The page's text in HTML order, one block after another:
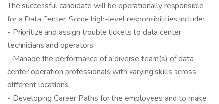
The successful candidate will be operationally responsible
for a Data Center. Some high-level responsibilities include:
- Prioritize and assign trouble tickets to data center
technicians and operators
- Manage the performance of a diverse team(s) of data
center operation professionals with varying skills across
different locations
- Developing Career Paths for the employees and to make